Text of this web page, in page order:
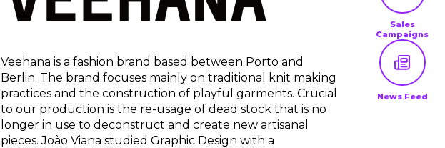
Sales
Campaigns
News Feed
Veehana is a fashion brand based between Porto and
Berlin. The brand focuses mainly on traditional knit making
practices and the construction of playful garments. Crucial
to our production is the re-usage of dead stock that is no
longer in use to deconstruct and create new artisanal
pieces. João Viana studied Graphic Design with a